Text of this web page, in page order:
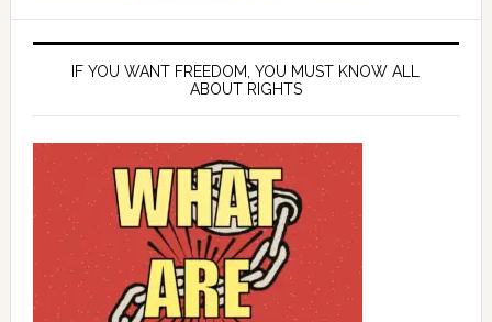
IF YOU WANT FREEDOM, YOU MUST KNOW ALL
ABOUT RIGHTS